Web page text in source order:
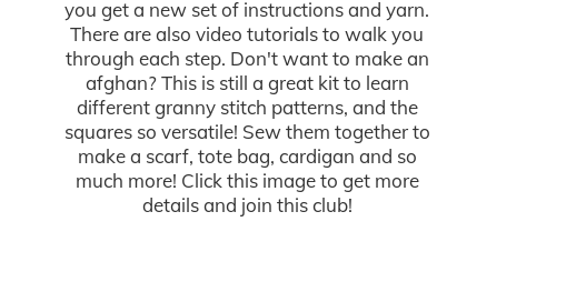
you get a new set of instructions and yarn.
There are also video tutorials to walk you
through each step. Don't want to make an
afghan? This is still a great kit to learn
different granny stitch patterns, and the
squares so versatile! Sew them together to
make a scarf, tote bag, cardigan and so
much more! Click this image to get more
details and join this club!